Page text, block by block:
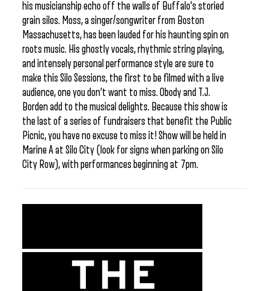
his musicianship echo off the walls of Buffalo’s storied
grain silos. Moss, a singer/songwriter from Boston
Massachusetts, has been lauded for his haunting spin on
roots music. His ghostly vocals, rhythmic string playing,
and intensely personal performance style are sure to
make this Silo Sessions, the first to be filmed with a live
audience, one you don’t want to miss. Obody and T.J.
Borden add to the musical delights. Because this show is
the last of a series of fundraisers that benefit the Public
Picnic, you have no excuse to miss it! Show will be held in
Marine A at Silo City (look for signs when parking on Silo
City Row), with performances beginning at 7pm.